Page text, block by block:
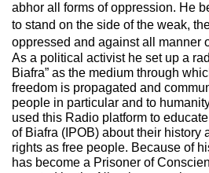
abhor all forms of oppression. He
to stand on the side of the weak,
oppressed and against all manner
As a political activist he set up a
Biafra” as the medium through
freedom is propagated and
people in particular and to
used this Radio platform to
of Biafra (IPOB) about their history
rights as free people. Because of
has become a Prisoner of